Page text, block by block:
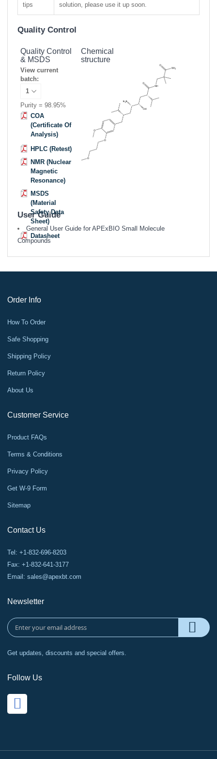
tips
solution, please use it up soon.
Quality Control
Quality Control
& MSDS
View current
batch:
Purity = 98.95%
COA
(Certificate Of
Analysis)
HPLC (Retest)
NMR (Nuclear
Magnetic
Resonance)
MSDS
(Material
Safety Data
Sheet)
Datasheet
Chemical
structure
User Guide
General User Guide for APExBIO Small Molecule
Compounds
Order Info
How To Order
Safe Shopping
Shipping Policy
Return Policy
About Us
Customer Service
Product FAQs
Terms & Conditions
Privacy Policy
Get W-9 Form
Sitemap
Contact Us
Tel: +1-832-696-8203
Fax: +1-832-641-3177
Email: sales@apexbt.com
Newsletter
Get updates, discounts and special offers.
Follow Us